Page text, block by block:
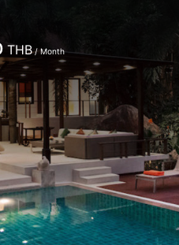
THB/ Month